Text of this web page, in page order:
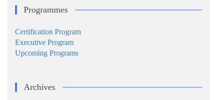
Programmes
Certification Program
Executive Program
Upcoming Programs
Archives